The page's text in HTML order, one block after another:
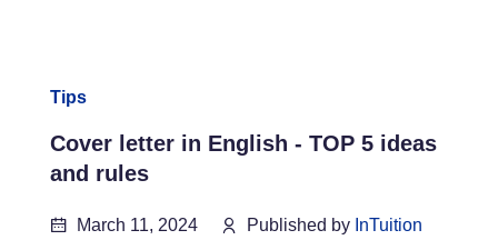
Tips
Cover letter in English - TOP 5 ideas
and rules
March 11, 2024 Published by InTuition